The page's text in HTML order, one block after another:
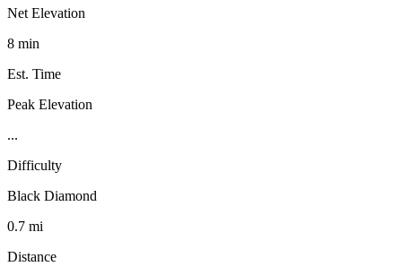
Net Elevation
8 min
Est. Time
Peak Elevation
...
Difficulty
Black Diamond
0.7 mi
Distance